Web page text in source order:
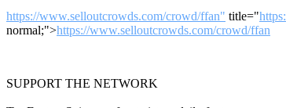
https://www.selloutcrowds.com/crowd/ffan" title="
normal;">https://www.selloutcrowds.com/crowd/ffan
SUPPORT THE NETWORK